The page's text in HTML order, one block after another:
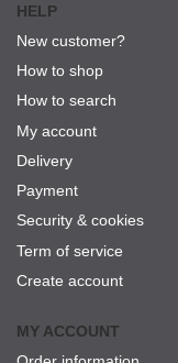
HELP
New customer?
How to shop
How to search
My account
Delivery
Payment
Security & cookies
Term of service
Create account
MY ACCOUNT